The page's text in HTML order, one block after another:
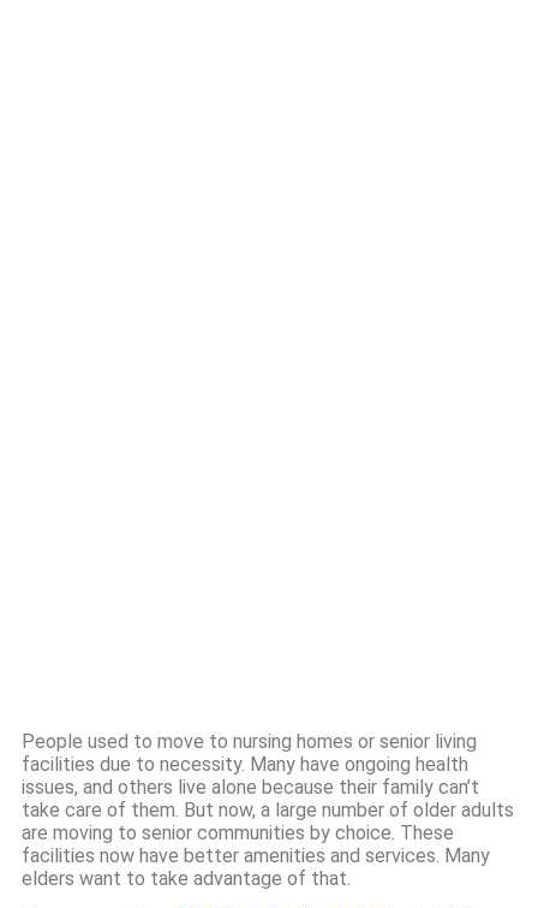
People used to move to nursing homes or senior living
facilities due to necessity. Many have ongoing health
issues, and others live alone because their family can’t
take care of them. But now, a large number of older adults
are moving to senior communities by choice. These
facilities now have better amenities and services. Many
elders want to take advantage of that.